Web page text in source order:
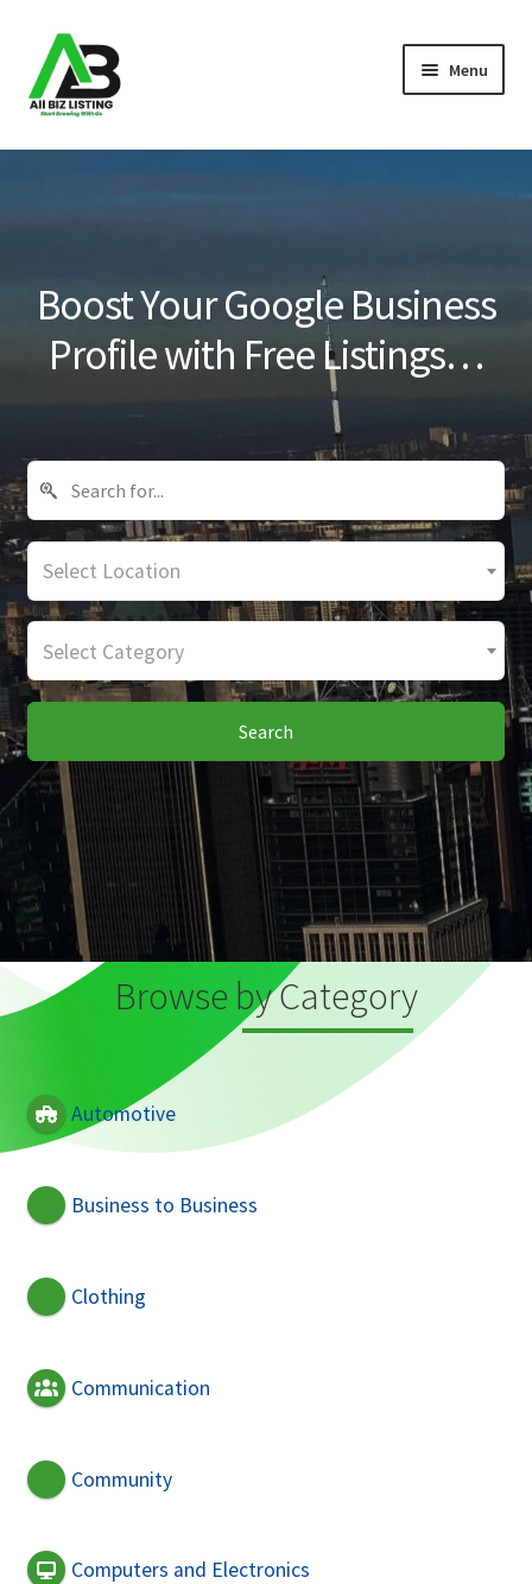
Skip
to
navigation
Skip
to
content
Menu
Home
Blog
Boost Your Google Business
Profile with Free Listings…
Select Location
Select Category
Search
Browse by Category
Automotive
Business to Business
Clothing
Communication
Community
Computers and Electronics